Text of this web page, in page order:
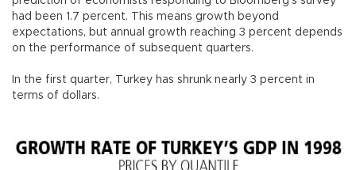
had been 1.7 percent. This means growth beyond
expectations, but annual growth reaching 3 percent depends
on the performance of subsequent quarters.
In the first quarter, Turkey has shrunk nearly 3 percent in
terms of dollars.